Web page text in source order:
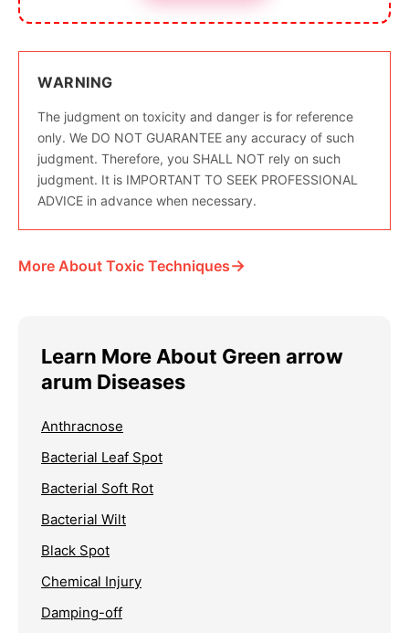
WARNING
The judgment on toxicity and danger is for reference
only. We DO NOT GUARANTEE any accuracy of such
judgment. Therefore, you SHALL NOT rely on such
judgment. It is IMPORTANT TO SEEK PROFESSIONAL
ADVICE in advance when necessary.
More About Toxic Techniques→
Learn More About Green arrow
arum Diseases
Anthracnose
Bacterial Leaf Spot
Bacterial Soft Rot
Bacterial Wilt
Black Spot
Chemical Injury
Damping-off